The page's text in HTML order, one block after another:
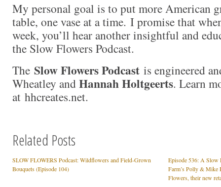
My personal goal is to put more American
table, one vase at a time. I promise that
week, you’ll hear another insightful and
the Slow Flowers Podcast.
The Slow Flowers Podcast is engineered
Wheatley andHannah Holtgeerts. Learn
at hhcreates.net.
Related Posts
SLOW FLOWERS Podcast: Wildflowers and Field-Grown
Bouquets (Episode 104)
Episode 536: A
Farm’s Polly & Mike
Flowers, their new